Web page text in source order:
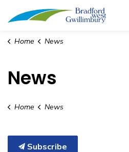
Home News
News
Home News
Subscribe